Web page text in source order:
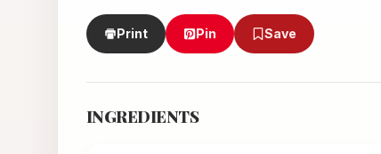
Print Pin Save
INGREDIENTS